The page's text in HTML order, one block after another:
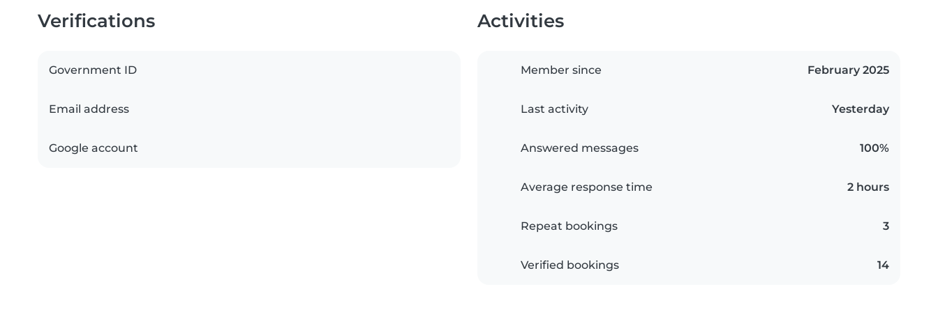
Verifications
Government ID
Email address
Google account
Activities
Member since February 2025
Last activity Yesterday
Answered messages 100%
Average response time 2 hours
Repeat bookings 3
Verified bookings 14